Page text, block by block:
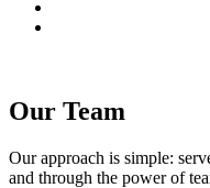
Our Team
Our approach is simple:
and through the power of